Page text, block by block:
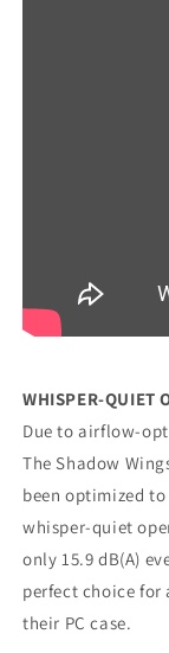
WHISPER-QUIET
Due to airflow-
The Shadow
been optimized
whisper-quiet
only 15.9 dB(A)
perfect choice
their PC case.